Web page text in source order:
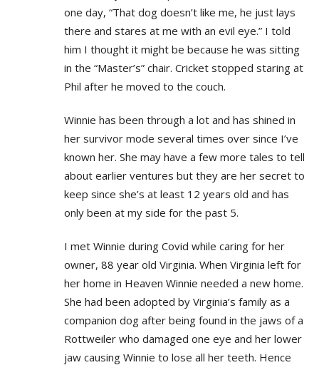
one day, “That dog doesn’t like me, he just lays
there and stares at me with an evil eye.” I told
him I thought it might be because he was sitting
in the “Master’s” chair. Cricket stopped staring at
Phil after he moved to the couch.
Winnie has been through a lot and has shined in
her survivor mode several times over since I’ve
known her. She may have a few more tales to tell
about earlier ventures but they are her secret to
keep since she’s at least 12 years old and has
only been at my side for the past 5.
I met Winnie during Covid while caring for her
owner, 88 year old Virginia. When Virginia left for
her home in Heaven Winnie needed a new home.
She had been adopted by Virginia’s family as a
companion dog after being found in the jaws of a
Rottweiler who damaged one eye and her lower
jaw causing Winnie to lose all her teeth. Hence